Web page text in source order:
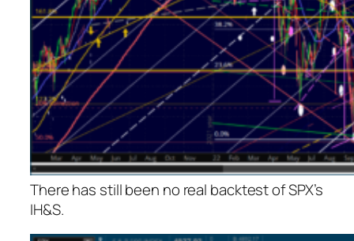
There has still been no real backtest of SPX’s
IH&S.